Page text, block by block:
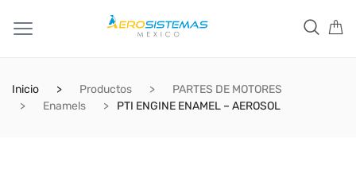
Inicio Productos
PARTES DE MOTORES
Enamels
PTI ENGINE ENAMEL – AEROSOL